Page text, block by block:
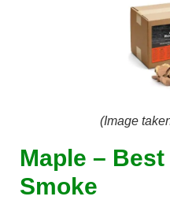
(Image
Maple –
Smoke